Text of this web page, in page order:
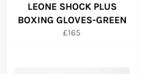
LEONE SHOCK PLUS
BOXING GLOVES-GREEN
Regular
£165